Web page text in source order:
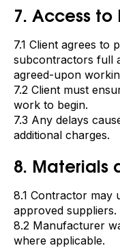
7. Access to
7.1 Client agrees to
subcontractors full
agreed-upon
7.2 Client must
work to begin.
7.3 Any delays
additional charges.
8. Materials
8.1 Contractor may
approved suppliers.
8.2 Manufacturer
where applicable.